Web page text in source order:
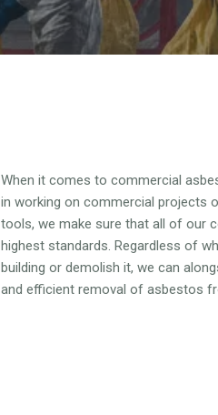
When it comes to commercial
in working on commercial projects
tools, we make sure that all of our
highest standards. Regardless of
building or demolish it, we can
and efficient removal of asbestos